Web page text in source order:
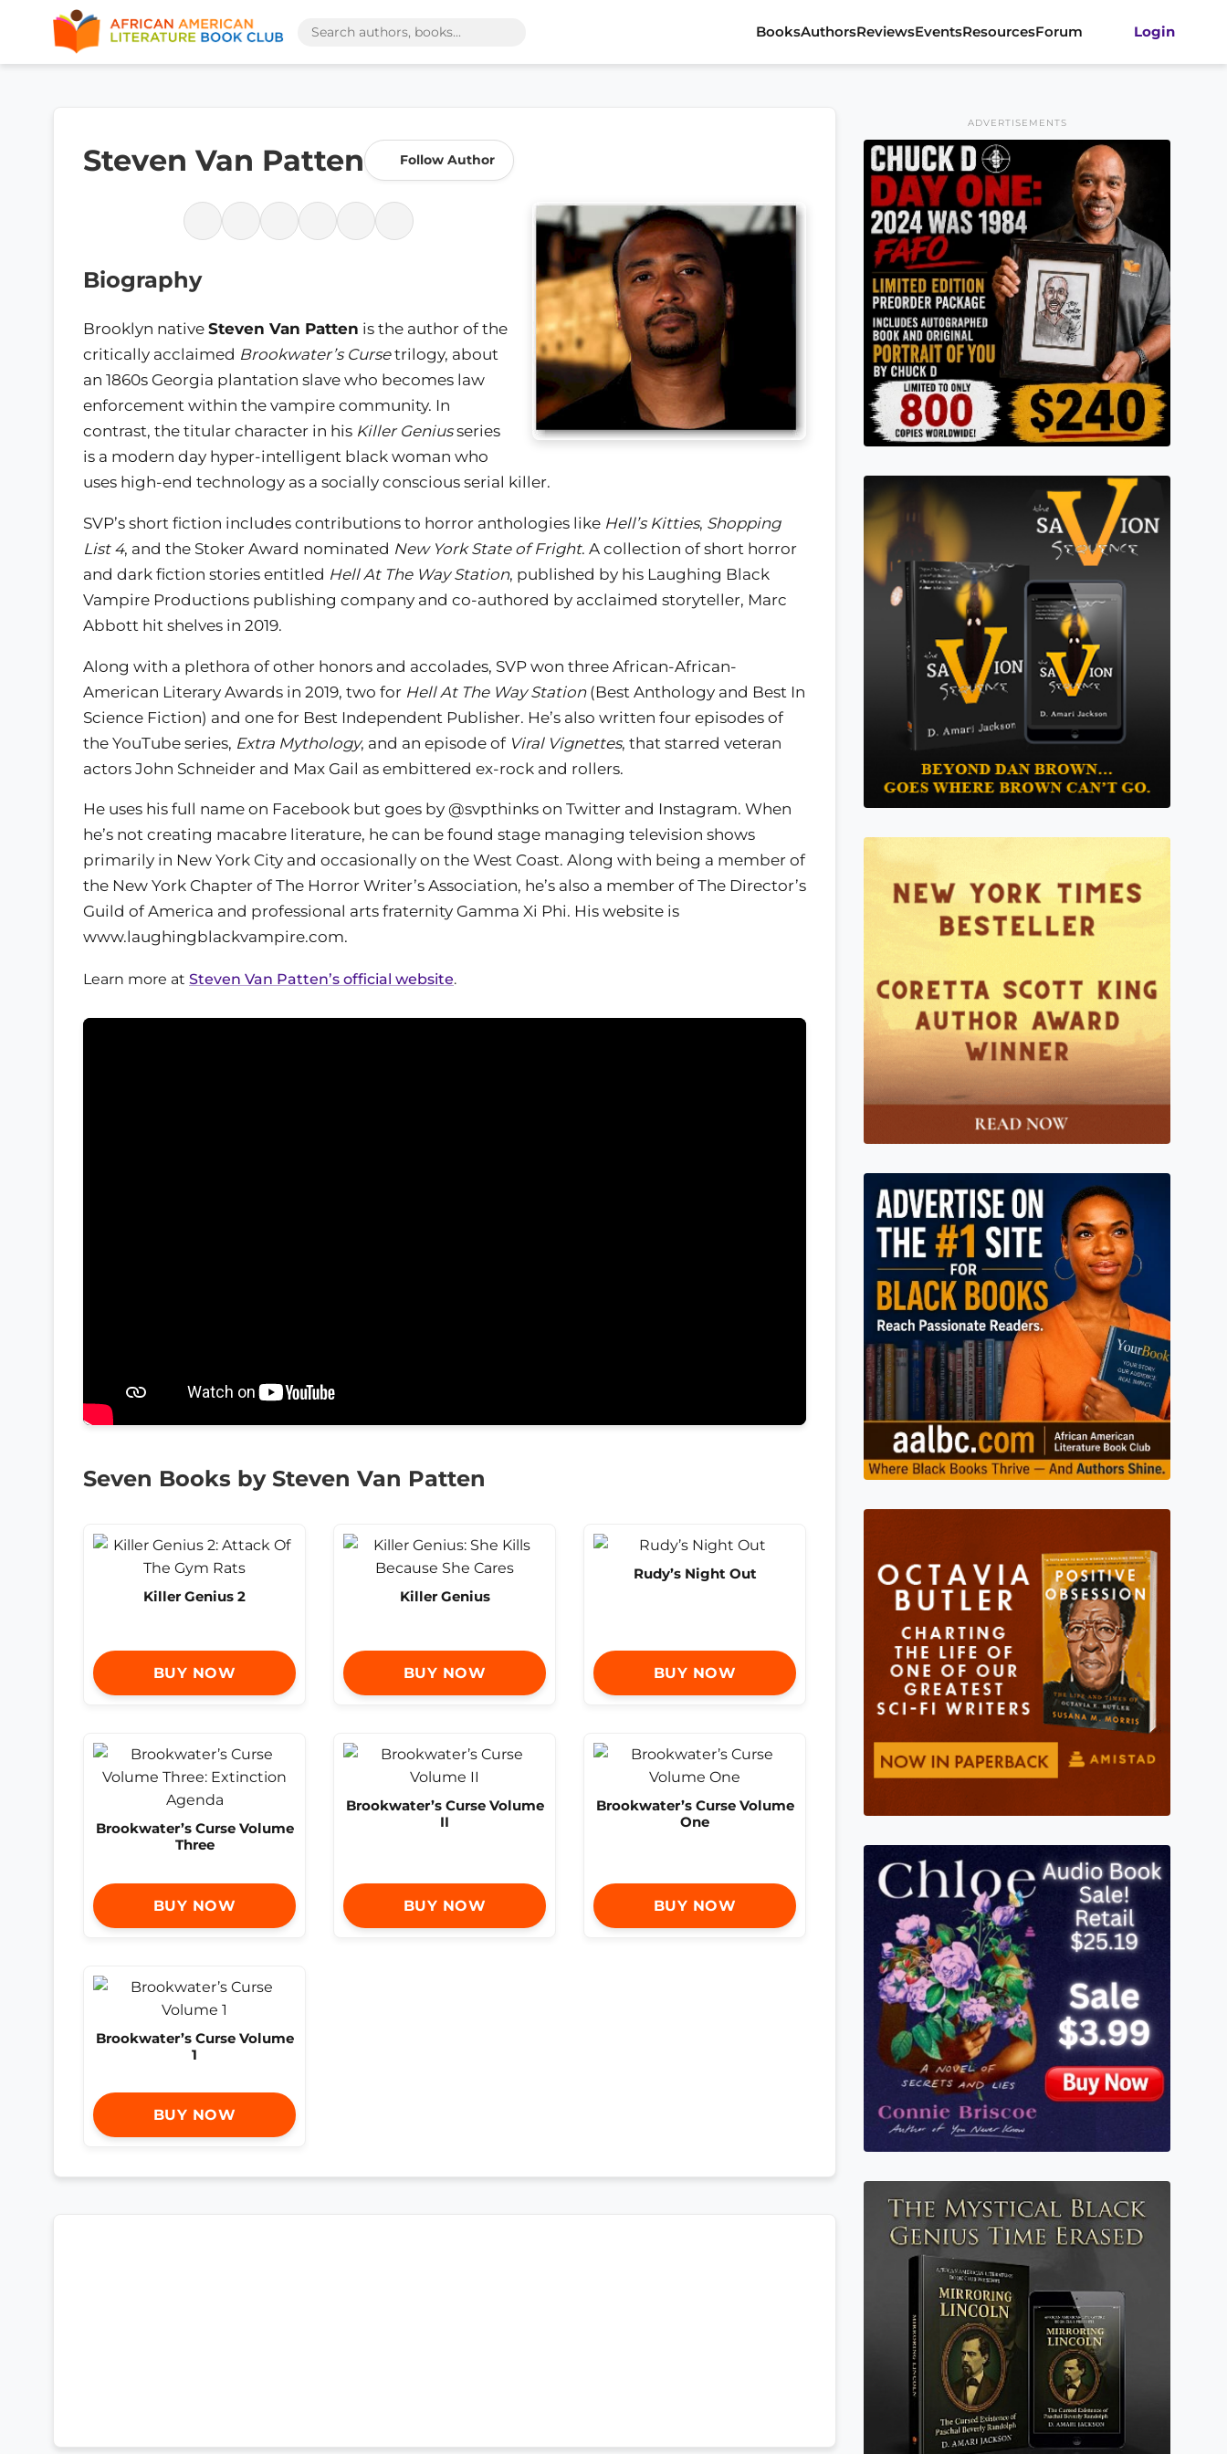
BooksAuthorsReviewsEventsResourcesForum Login
Steven Van Patten Follow Author
Biography
Brooklyn native Steven Van Patten is the author of the
critically acclaimed Brookwater’s Cursetrilogy, about
an 1860s Georgia plantation slave who becomes law
enforcement within the vampire community. In
contrast, the titular character in his Killer Geniusseries
is a modern day hyper-intelligent black woman who
uses high-end technology as a socially conscious serial killer.
SVP’s short fiction includes contributions to horror anthologies like Hell’s Kitties, Shopping
List 4, and the Stoker Award nominated New York State of Fright. A collection of short horror
and dark fiction stories entitled Hell At The Way Station, published by his Laughing Black
Vampire Productions publishing company and co-authored by acclaimed storyteller, Marc
Abbott hit shelves in 2019.
Along with a plethora of other honors and accolades, SVP won three African-African-
American Literary Awards in 2019, two for Hell At The Way Station(Best Anthology and Best In
Science Fiction) and one for Best Independent Publisher. He’s also written four episodes of
the YouTube series, Extra Mythology, and an episode of Viral Vignettes, that starred veteran
actors John Schneider and Max Gail as embittered ex-rock and rollers.
He uses his full name on Facebook but goes by @svpthinks on Twitter and Instagram. When
he’s not creating macabre literature, he can be found stage managing television shows
primarily in New York City and occasionally on the West Coast. Along with being a member of
the New York Chapter of The Horror Writer’s Association, he’s also a member of The Director’s
Guild of America and professional arts fraternity Gamma Xi Phi. His website is
www.laughingblackvampire.com.
Learn more at Steven Van Patten’s official website.
Seven Books by Steven Van Patten
Killer Genius 2
BUY NOW
Killer Genius
BUY NOW
Rudy’s Night Out
BUY NOW
Brookwater’s Curse Volume
Three
BUY NOW
Brookwater’s Curse Volume
II
BUY NOW
Brookwater’s Curse Volume
One
BUY NOW
Brookwater’s Curse Volume
1
BUY NOW
ADVERTISEMENTS